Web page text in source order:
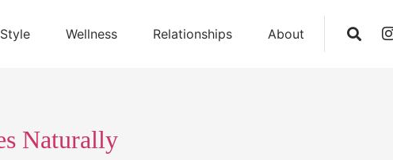
Wellness Relationships About
Naturally